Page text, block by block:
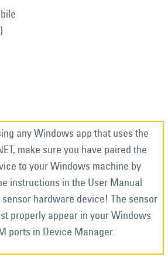
any Windows app that uses the
make sure you have paired the
to your Windows machine by
instructions in the User Manual
hardware device! The sensor
properly appear in your Windows
ports in Device Manager.